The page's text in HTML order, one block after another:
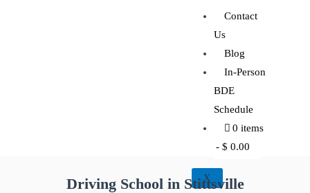
Contact
Us
Blog
In-Person
BDE
Schedule
0 items
$ 0.00
X
Driving School in Stittsville